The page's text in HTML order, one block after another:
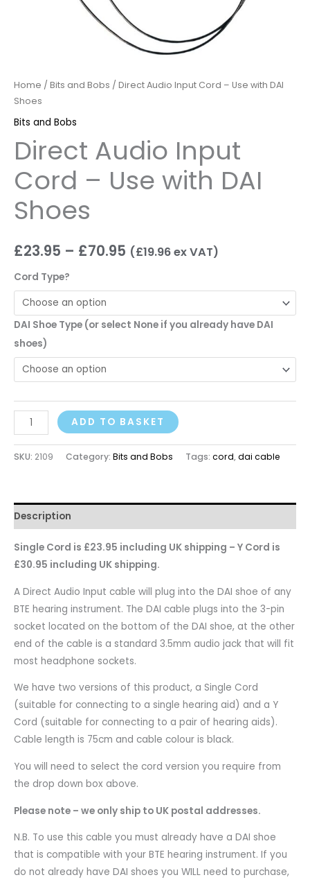
Home / Bits and Bobs / Direct Audio Input Cord – Use with DAI
Shoes
Bits and Bobs
Direct Audio Input
Cord – Use with DAI
Shoes
£23.95 – £70.95 (£19.96ex VAT)
Cord Type?
DAI Shoe Type (or select None if you already have DAI
shoes)
ADD TO BASKET
SKU: 2109 Category: Bits and Bobs Tags: cord,dai cable
Description
Single Cord is £23.95 including UK shipping – Y Cord is
£30.95 including UK shipping.
A Direct Audio Input cable will plug into the DAI shoe of any
BTE hearing instrument. The DAI cable plugs into the 3-pin
socket located on the bottom of the DAI shoe, at the other
end of the cable is a standard 3.5mm audio jack that will fit
most headphone sockets.
We have two versions of this product, a Single Cord
(suitable for connecting to a single hearing aid) and a Y
Cord (suitable for connecting to a pair of hearing aids).
Cable length is 75cm and cable colour is black.
You will need to select the cord version you require from
the drop down box above.
Please note – we only ship to UK postal addresses.
N.B. To use this cable you must already have a DAI shoe
that is compatible with your BTE hearing instrument. If you
do not already have DAI shoes you WILL need to purchase,